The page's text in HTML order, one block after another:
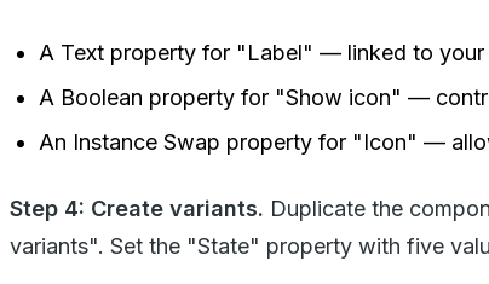
A Text property for "Label" — linked to your
A Boolean property for "Show icon" —
An Instance Swap property for "Icon" —
Step 4: Create variants. Duplicate the
variants". Set the "State" property with five